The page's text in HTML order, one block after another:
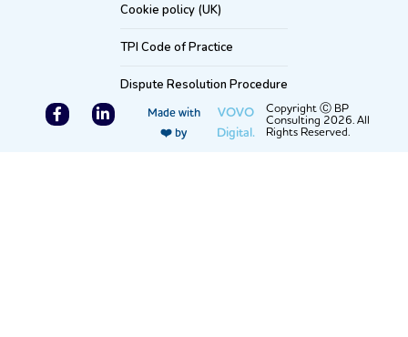
Cookie policy (UK)
TPI Code of Practice
Dispute Resolution Procedure
Made with
❤️ by
VOVO
Digital.
Copyright Ⓒ BP
Consulting 2026. All
Rights Reserved.
F
a
L
i